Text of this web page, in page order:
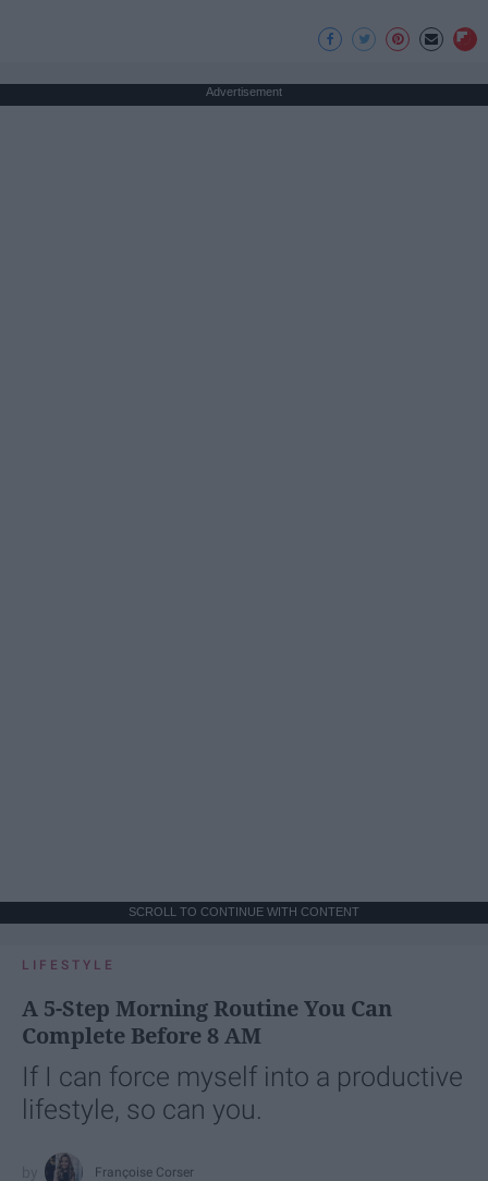
Advertisement
SCROLL TO CONTINUE WITH CONTENT
LIFESTYLE
A 5-Step Morning Routine You Can
Complete Before 8 AM
If I can force myself into a productive
lifestyle, so can you.
Françoise Corser